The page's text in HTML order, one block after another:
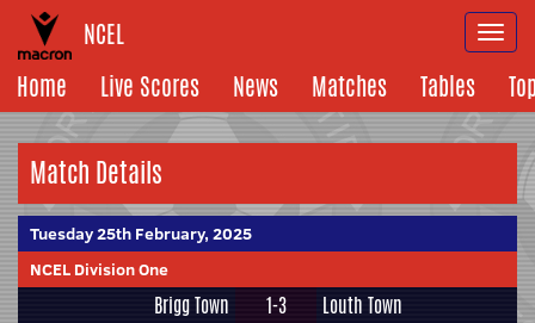
NCEL
Home
Live Scores News Matches Tables
Match Details
Tuesday 25th February, 2025
NCEL Division One
Brigg Town 1-3 Louth Town